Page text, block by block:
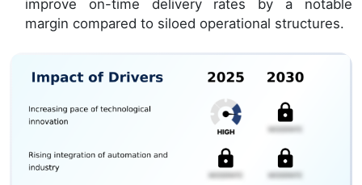
improve on-time delivery rates by a notable
margin compared to siloed operational structures.